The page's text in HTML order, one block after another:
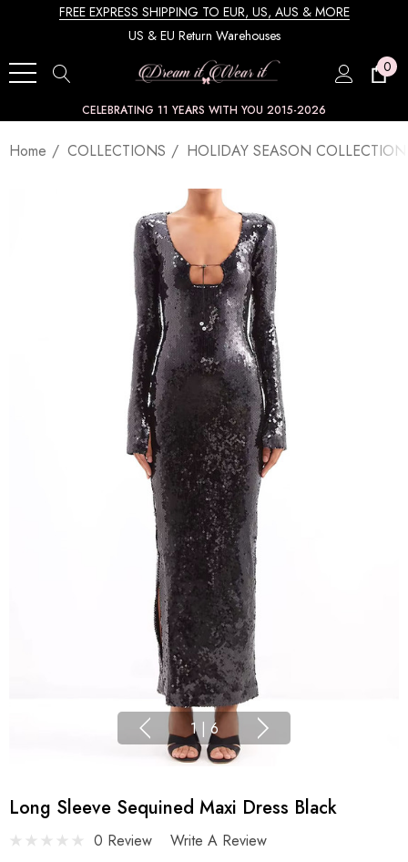
FREE EXPRESS SHIPPING TO EUR, US, AUS & MORE
US & EU Return Warehouses
0
CELEBRATING 11 YEARS WITH YOU 2015-2026
Home COLLECTIONS HOLIDAY SEASON COLLECTION
1 | 6
Long Sleeve Sequined Maxi Dress Black
0 Review
Write A Review